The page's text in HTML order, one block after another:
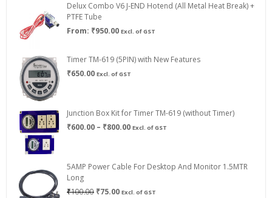
₹750.00
Delux Combo V6 J-END Hotend (All Metal Heat Break) +
PTFE Tube
From: ₹950.00 Excl. of GST
Timer TM-619 (5PIN) with New Features
₹650.00 Excl. of GST
Junction Box Kit for Timer TM-619 (without Timer)
₹600.00 – ₹800.00Price
₹800.00
Excl. of GST
5AMP Power Cable For Desktop And Monitor 1.5MTR
Long
₹100.00 Original
₹75.00Current
Excl. of GST